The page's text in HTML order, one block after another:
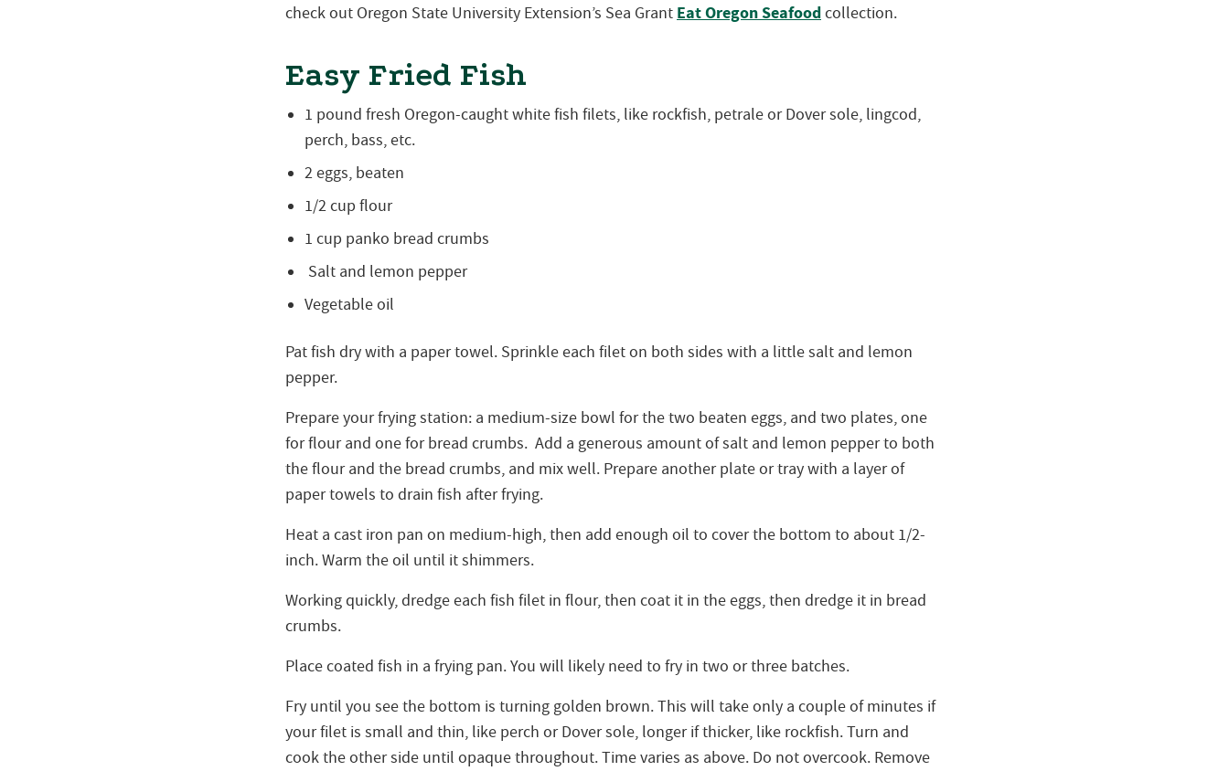
check out Oregon State University Extension’s Sea Grant Eat Oregon Seafoodcollection.
Easy Fried Fish
1 pound fresh Oregon-caught white fish filets, like rockfish, petrale or Dover sole, lingcod,
perch, bass, etc.
2 eggs, beaten
1/2 cup flour
1 cup panko bread crumbs
Salt and lemon pepper
Vegetable oil
Pat fish dry with a paper towel. Sprinkle each filet on both sides with a little salt and lemon
pepper.
Prepare your frying station: a medium-size bowl for the two beaten eggs, and two plates, one
for flour and one for bread crumbs. Add a generous amount of salt and lemon pepper to both
the flour and the bread crumbs, and mix well. Prepare another plate or tray with a layer of
paper towels to drain fish after frying.
Heat a cast iron pan on medium-high, then add enough oil to cover the bottom to about 1/2-
inch. Warm the oil until it shimmers.
Working quickly, dredge each fish filet in flour, then coat it in the eggs, then dredge it in bread
crumbs.
Place coated fish in a frying pan. You will likely need to fry in two or three batches.
Fry until you see the bottom is turning golden brown. This will take only a couple of minutes if
your filet is small and thin, like perch or Dover sole, longer if thicker, like rockfish. Turn and
cook the other side until opaque throughout. Time varies as above. Do not overcook. Remove